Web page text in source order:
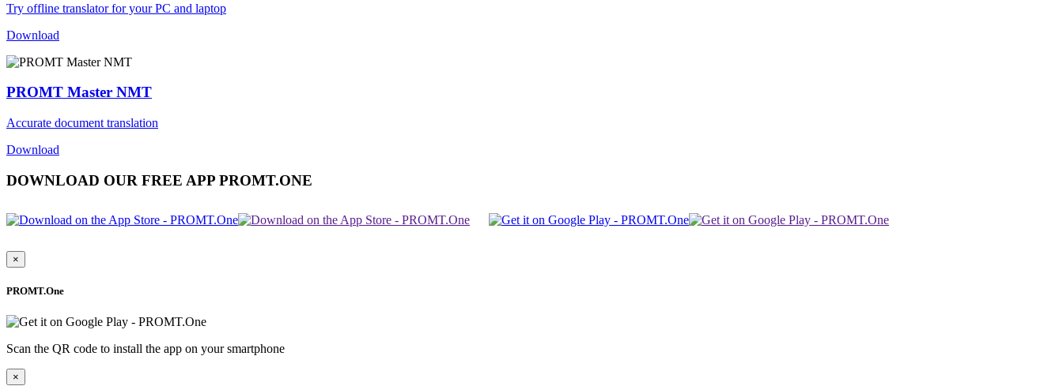
Try offline translator for your PC and laptop
Download
PROMT Master NMT
Accurate document translation
Download
DOWNLOAD OUR FREE APP PROMT.ONE
×
PROMT.One
Scan the QR code to install the app on your smartphone
×